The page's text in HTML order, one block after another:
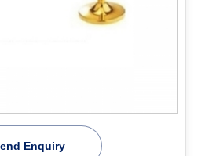
Enquiry